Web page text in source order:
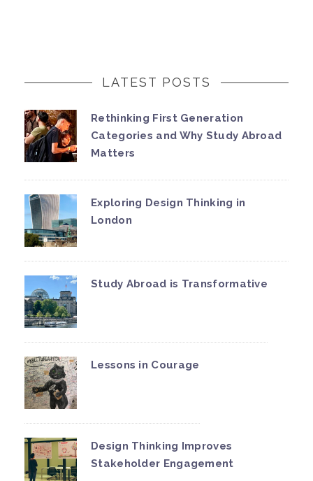
LATEST POSTS
Rethinking First Generation
Categories and Why Study Abroad
Matters
Exploring Design Thinking in
London
Study Abroad is Transformative
Lessons in Courage
Design Thinking Improves
Stakeholder Engagement